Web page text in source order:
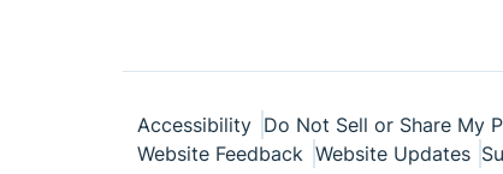
Accessibility Do Not Sell or Share My
Website Feedback Website Updates